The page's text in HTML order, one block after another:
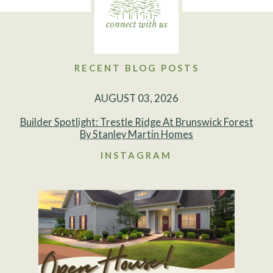
RECENT BLOG POSTS
AUGUST 03, 2026
Builder Spotlight: Trestle Ridge At Brunswick Forest
By Stanley Martin Homes
INSTAGRAM